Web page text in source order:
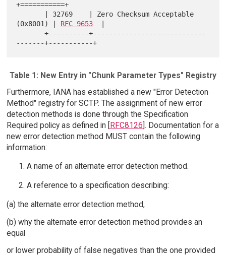
+===========+
(0x8001) | RFC 9653
       +----------+----------------------------
Table 1: New Entry in "Chunk Parameter Types" Registry
Furthermore, IANA has established a new "Error Detection
Method" registry for SCTP. The assignment of new error
detection methods is done through the Specification
Required policy as defined in [RFC8126]. Documentation for a
new error detection method MUST contain the following
information:
A name of an alternate error detection method.
A reference to a specification describing:
(a) the alternate error detection method,
(b) why the alternate error detection method provides an
equal
or lower probability of false negatives than the one provided